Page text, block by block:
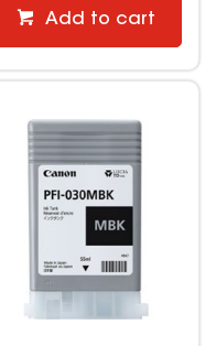
Add to cart